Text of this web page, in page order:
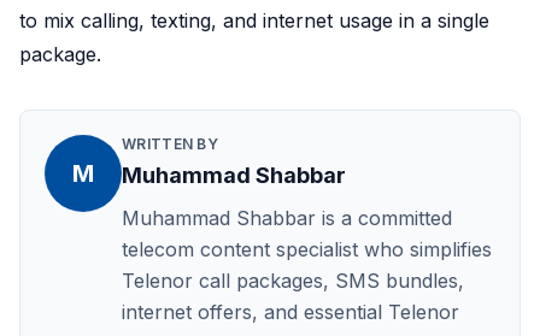
to mix calling, texting, and internet usage in a single
package.
M
WRITTEN BY
Muhammad Shabbar
Muhammad Shabbar is a committed
telecom content specialist who simplifies
Telenor call packages, SMS bundles,
internet offers, and essential Telenor